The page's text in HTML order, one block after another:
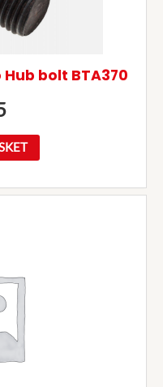
Hub bolt BTA370